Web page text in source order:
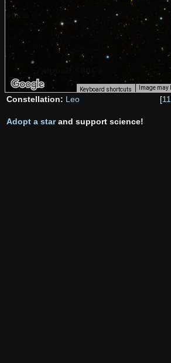
Keyboard shortcuts Image
Constellation: Leo [
Adopt a starand support science!